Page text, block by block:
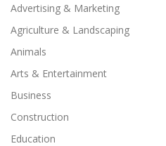
Advertising & Marketing
Agriculture & Landscaping
Animals
Arts & Entertainment
Business
Construction
Education